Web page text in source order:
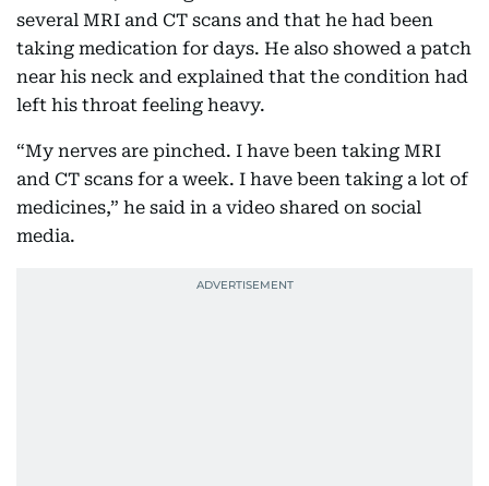
several MRI and CT scans and that he had been
taking medication for days. He also showed a patch
near his neck and explained that the condition had
left his throat feeling heavy.
“My nerves are pinched. I have been taking MRI
and CT scans for a week. I have been taking a lot of
medicines,” he said in a video shared on social
media.